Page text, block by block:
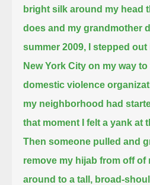
bright silk around my head
does and my grandmother
summer 2009,
I stepped
New York City on my way
domestic violence
my neighborhood had
that moment I felt a yank at
Then someone pulled and
remove my hijab from off of
around to a tall, broad-